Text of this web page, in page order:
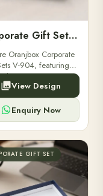
Corporate Gift Set V-904
Oranjbox Corporate
V-904, featuring
diaries, executive
and bespoke
Perfect for clients,
View Design
Enquiry Now
GIFT SET